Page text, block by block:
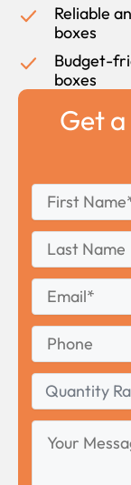
Reliable
boxes
Budget-
boxes
Get
First
Name
Last
Name
Email
Phone
Quantity
Range
Your
Message